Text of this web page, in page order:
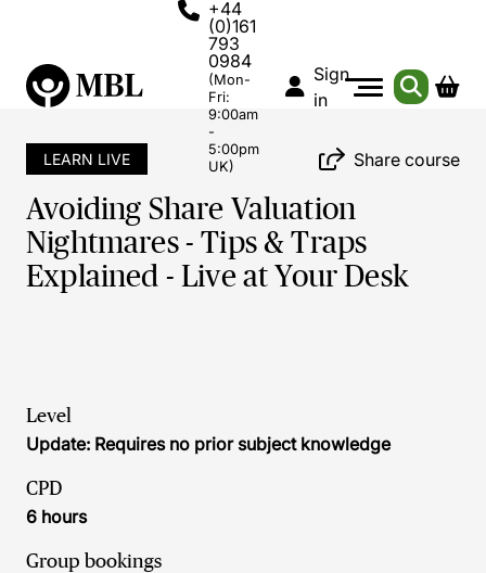
+44
(0)161
793
0984
(Mon-
Fri:
9:00am
-
5:00pm
UK)
Sign
in
LEARN LIVE Share course
Avoiding Share Valuation
Nightmares - Tips & Traps
Explained - Live at Your Desk
Level
Update: Requires no prior subject knowledge
CPD
6 hours
Group bookings